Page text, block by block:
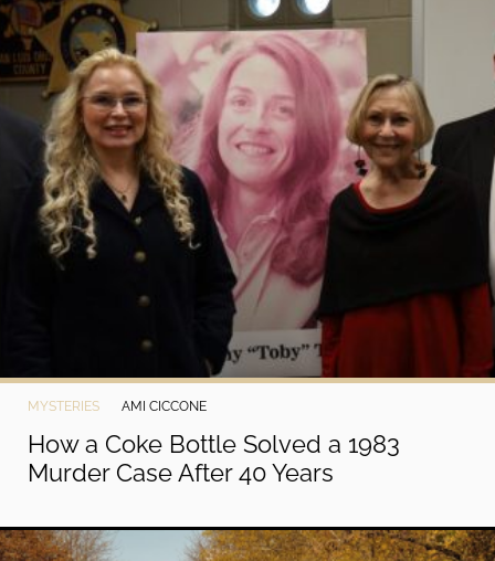
MYSTERIES AMI CICCONE
How a Coke Bottle Solved a 1983
Murder Case After 40 Years